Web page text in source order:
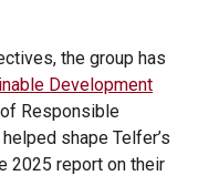
the group has
Development
Responsible
shape Telfer’s
2025 report on their